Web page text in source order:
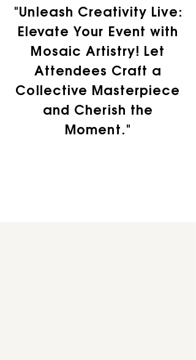
"Unleash Creativity Live:
Elevate Your Event with
Mosaic Artistry! Let
Attendees Craft a
Collective Masterpiece
and Cherish the
Moment."